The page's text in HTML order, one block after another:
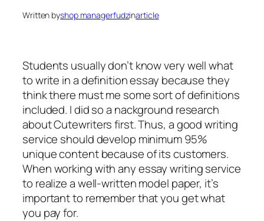
Written byshop managerfudzinarticle
Students usually don’t know very well what
to write in a definition essay because they
think there must me some sort of definitions
included. I did so a nackground research
about Cutewriters first. Thus, a good writing
service should develop minimum 95%
unique content because of its customers.
When working with any essay writing service
to realize a well-written model paper, it’s
important to remember that you get what
you pay for.